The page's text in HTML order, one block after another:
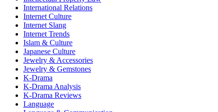
International Relations
Internet Culture
Internet Slang
Internet Trends
Islam & Culture
Japanese Culture
Jewelry & Accessories
Jewelry & Gemstones
K-Drama
K-Drama Analysis
K-Drama Reviews
Language